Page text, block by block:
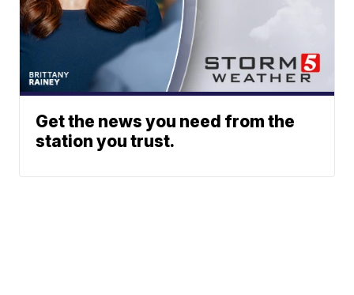
Get the news you need from the
station you trust.